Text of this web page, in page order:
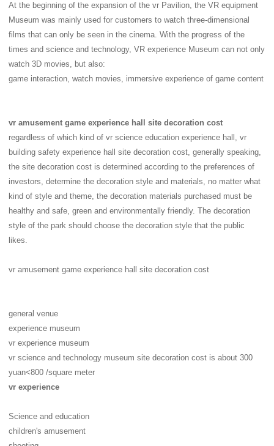
At the beginning of the expansion of the vr Pavilion, the VR equipment
Museum was mainly used for customers to watch three-dimensional
films that can only be seen in the cinema. With the progress of the
times and science and technology, VR experience Museum can not only
watch 3D movies, but also:
game interaction, watch movies, immersive experience of game content
vr amusement game experience hall site decoration cost
regardless of which kind of vr science education experience hall, vr
building safety experience hall site decoration cost, generally speaking,
the site decoration cost is determined according to the preferences of
investors, determine the decoration style and materials, no matter what
kind of style and theme, the decoration materials purchased must be
healthy and safe, green and environmentally friendly. The decoration
style of the park should choose the decoration style that the public
likes.
vr amusement game experience hall site decoration cost
general venue
experience museum
vr experience museum
vr science and technology museum site decoration cost is about 300
yuan<800 /square meter
vr experience
Science and education
children's amusement